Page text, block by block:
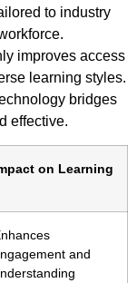
to industry
improves access
learning styles.
bridges
effective.
on Learning
and